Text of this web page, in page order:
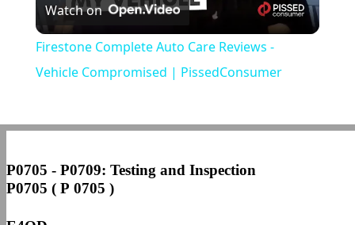
Video
Watch on
Firestone Complete Auto Care Reviews -
Vehicle Compromised | PissedConsumer